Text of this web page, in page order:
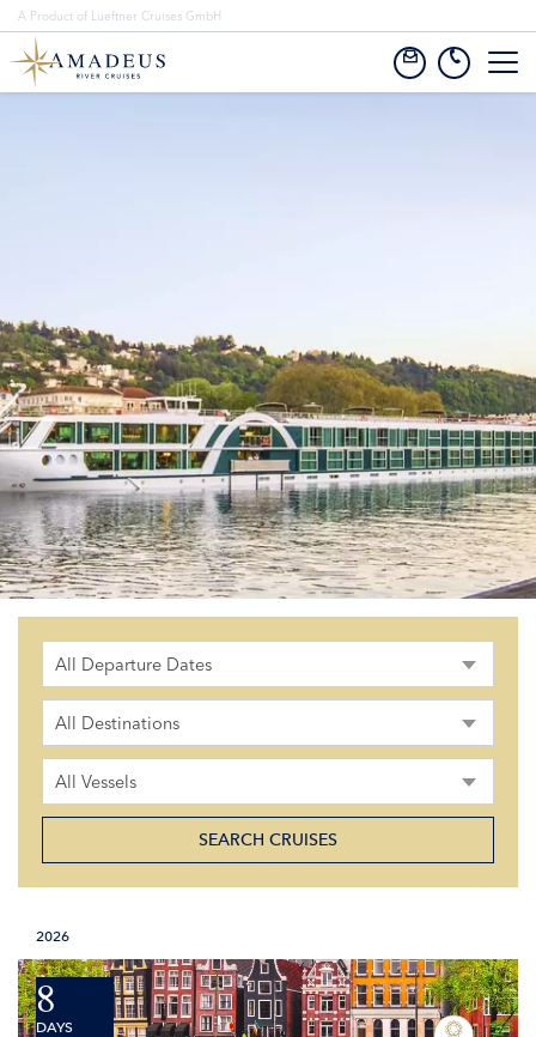
All Departure Dates
All Destinations
All Vessels
2026
8
DAYS
A Product of Lueftner Cruises GmbH